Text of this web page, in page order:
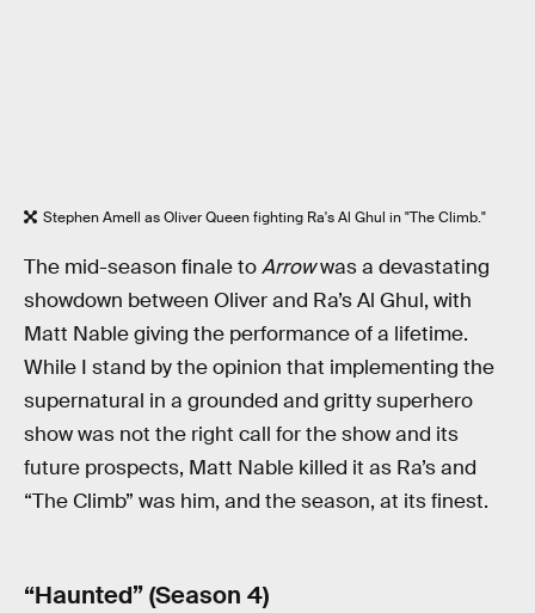
Stephen Amell as Oliver Queen fighting Ra's Al Ghul in "The Climb."
The mid-season finale toArrowwas a devastating
showdown between Oliver and Ra’s Al Ghul, with
Matt Nable giving the performance of a lifetime.
While I stand by the opinion that implementing the
supernatural in a grounded and gritty superhero
show was not the right call for the show and its
future prospects, Matt Nable killed it as Ra’s and
“The Climb” was him, and the season, at its finest.
“Haunted” (Season 4)